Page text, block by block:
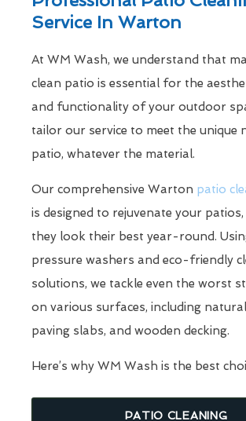
Service In Warton
At WM Wash, we understand that
clean patio is essential for the
and functionality of your outdoor
tailor our service to meet the unique
patio, whatever the material.
Our comprehensive Warton patio
is designed to rejuvenate your
they look their best year-round.
pressure washers and eco-friendly
solutions, we tackle even the worst
on various surfaces, including
paving slabs, and wooden decking.
Here’s why WM Wash is the best
PATIO CLEANING